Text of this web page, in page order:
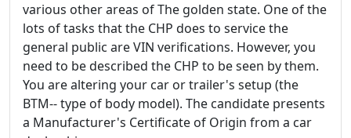
various other areas of The golden state. One of the
lots of tasks that the CHP does to service the
general public are VIN verifications. However, you
need to be described the CHP to be seen by them.
You are altering your car or trailer's setup (the
BTM-- type of body model). The candidate presents
a Manufacturer's Certificate of Origin from a car